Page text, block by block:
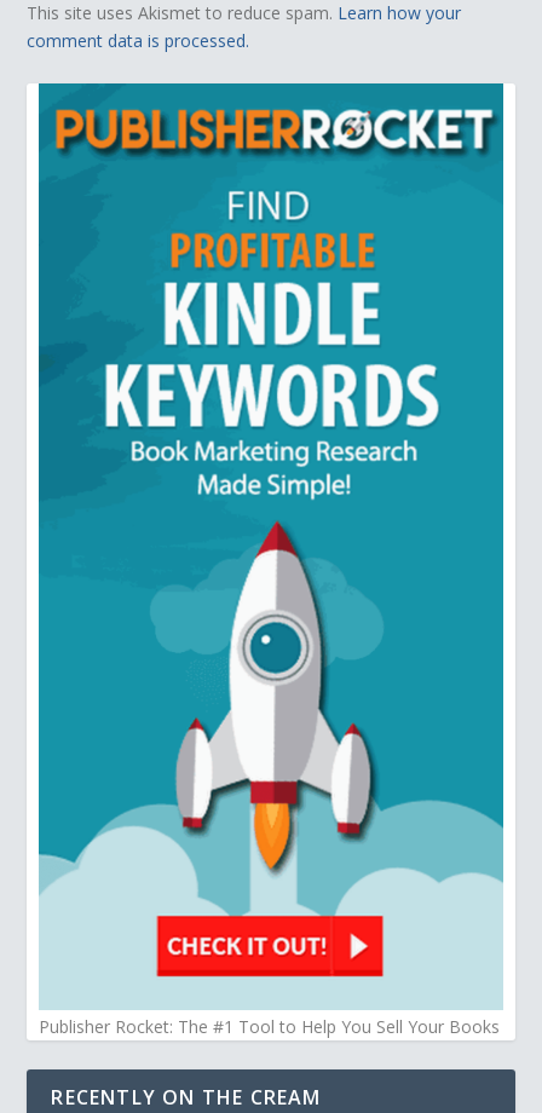
This site uses Akismet to reduce spam. Learn how your
comment data is processed.
Publisher Rocket: The #1 Tool to Help You Sell Your Books
RECENTLY ON THE CREAM